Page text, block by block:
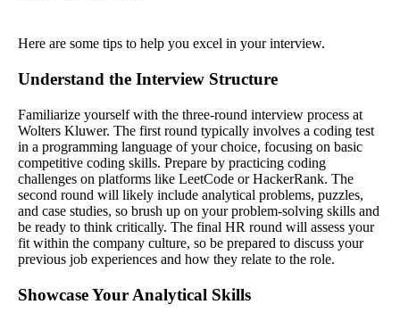
Here are some tips to help you excel in your interview.
Understand the Interview Structure
Familiarize yourself with the three-round interview process at
Wolters Kluwer. The first round typically involves a coding test
in a programming language of your choice, focusing on basic
competitive coding skills. Prepare by practicing coding
challenges on platforms like LeetCode or HackerRank. The
second round will likely include analytical problems, puzzles,
and case studies, so brush up on your problem-solving skills and
be ready to think critically. The final HR round will assess your
fit within the company culture, so be prepared to discuss your
previous job experiences and how they relate to the role.
Showcase Your Analytical Skills